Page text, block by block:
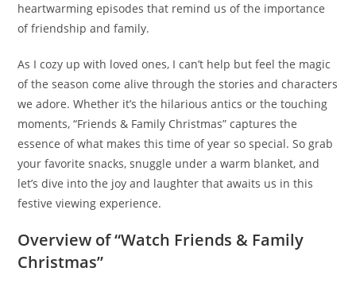
heartwarming episodes that remind us of the importance
of friendship and family.
As I cozy up with loved ones, I can’t help but feel the magic
of the season come alive through the stories and characters
we adore. Whether it’s the hilarious antics or the touching
moments, “Friends & Family Christmas” captures the
essence of what makes this time of year so special. So grab
your favorite snacks, snuggle under a warm blanket, and
let’s dive into the joy and laughter that awaits us in this
festive viewing experience.
Overview of “Watch Friends & Family
Christmas”